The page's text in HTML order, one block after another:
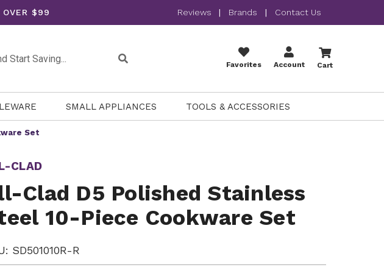
OVER $99 Reviews | Brands | Contact Us
Favorites Account Cart
SMALL APPLIANCES TOOLS & ACCESSORIES
Set
CLAD
Clad D5 Polished Stainless
10-Piece Cookware Set
SD501010R-R